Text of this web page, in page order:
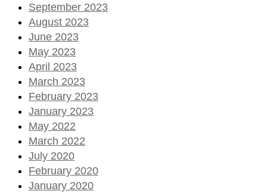
September 2023
August 2023
June 2023
May 2023
April 2023
March 2023
February 2023
January 2023
May 2022
March 2022
July 2020
February 2020
January 2020